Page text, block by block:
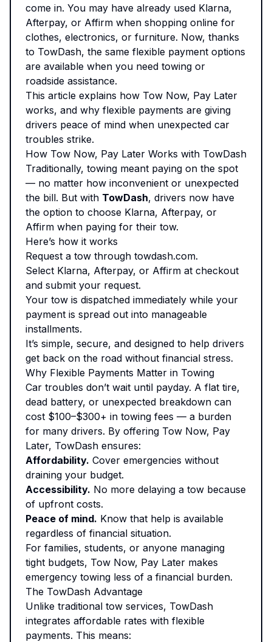
come in. You may have already used Klarna,
Afterpay, or Affirm when shopping online for
clothes, electronics, or furniture. Now, thanks
to TowDash, the same flexible payment options
are available when you need towing or
roadside assistance.
This article explains how Tow Now, Pay Later
works, and why flexible payments are giving
drivers peace of mind when unexpected car
troubles strike.
How Tow Now, Pay Later Works with TowDash
Traditionally, towing meant paying on the spot
— no matter how inconvenient or unexpected
the bill. But with TowDash, drivers now have
the option to choose Klarna, Afterpay, or
Affirm when paying for their tow.
Here’s how it works
Request a tow through towdash.com.
Select Klarna, Afterpay, or Affirm at checkout
and submit your request.
Your tow is dispatched immediately while your
payment is spread out into manageable
installments.
It’s simple, secure, and designed to help drivers
get back on the road without financial stress.
Why Flexible Payments Matter in Towing
Car troubles don’t wait until payday. A flat tire,
dead battery, or unexpected breakdown can
cost $100–$300+ in towing fees — a burden
for many drivers. By offering Tow Now, Pay
Later, TowDash ensures:
Affordability. Cover emergencies without
draining your budget.
Accessibility. No more delaying a tow because
of upfront costs.
Peace of mind. Know that help is available
regardless of financial situation.
For families, students, or anyone managing
tight budgets, Tow Now, Pay Later makes
emergency towing less of a financial burden.
The TowDash Advantage
Unlike traditional tow services, TowDash
integrates affordable rates with flexible
payments. This means: